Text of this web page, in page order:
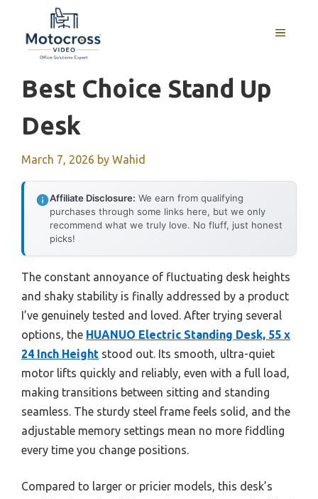
content
MENU
Best Choice Stand Up
Desk
March 7, 2026 by Wahid
Affiliate Disclosure: We earn from qualifying
purchases through some links here, but we only
recommend what we truly love. No fluff, just honest
picks!
The constant annoyance of fluctuating desk heights
and shaky stability is finally addressed by a product
I’ve genuinely tested and loved. After trying several
options, the HUANUO Electric Standing Desk, 55 x
24 Inch Height stood out. Its smooth, ultra-quiet
motor lifts quickly and reliably, even with a full load,
making transitions between sitting and standing
seamless. The sturdy steel frame feels solid, and the
adjustable memory settings mean no more fiddling
every time you change positions.
Compared to larger or pricier models, this desk’s